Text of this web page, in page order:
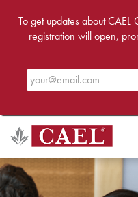
To get updates about
registration will open,